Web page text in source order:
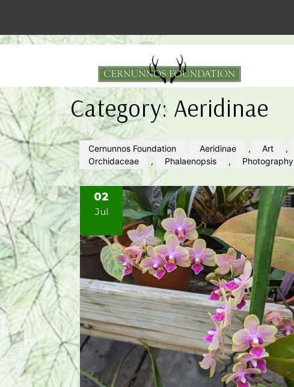
Category: Aeridinae
Cernunnos Foundation Aeridinae , Art ,
Orchidaceae
, Phalaenopsis , Photography
02
Jul